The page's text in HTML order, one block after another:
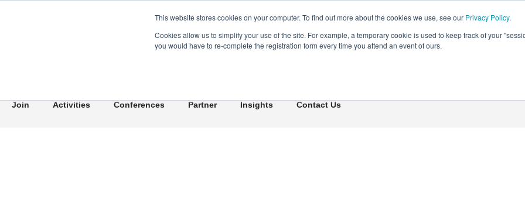
This website stores cookies on your computer. To find out more about the cookies we use, see our Privacy Policy.
Cookies allow us to simplify your use of the site. For example, a temporary cookie is used to keep track of your
you would have to re-complete the registration form every time you attend an event of ours.
Join Activities Conferences Partner Insights
Contact Us